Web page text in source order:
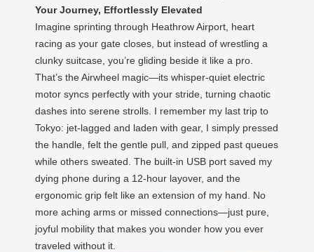
Your Journey, Effortlessly Elevated
Imagine sprinting through Heathrow Airport, heart
racing as your gate closes, but instead of wrestling a
clunky suitcase, you’re gliding beside it like a pro.
That’s the Airwheel magic—its whisper-quiet electric
motor syncs perfectly with your stride, turning chaotic
dashes into serene strolls. I remember my last trip to
Tokyo: jet-lagged and laden with gear, I simply pressed
the handle, felt the gentle pull, and zipped past queues
while others sweated. The built-in USB port saved my
dying phone during a 12-hour layover, and the
ergonomic grip felt like an extension of my hand. No
more aching arms or missed connections—just pure,
joyful mobility that makes you wonder how you ever
traveled without it.